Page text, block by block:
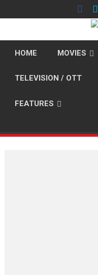
to
HOME MOVIES
TELEVISION / OTT
FEATURES